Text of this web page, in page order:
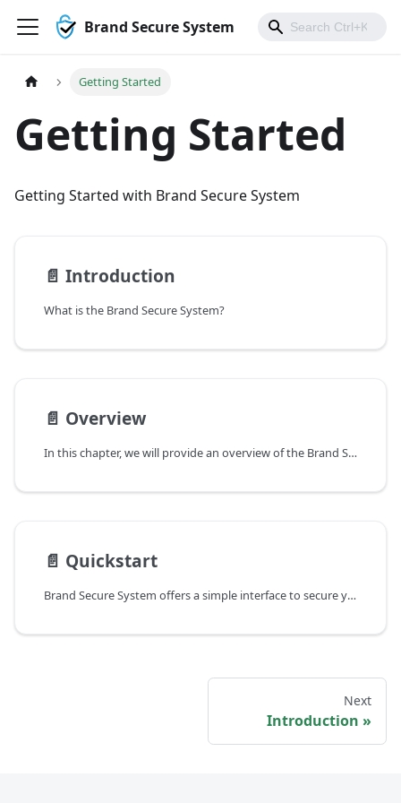
Brand Secure System
Getting Started
Getting Started
Getting Started with Brand Secure System
📄️ Introduction
What is the Brand Secure System?
📄️ Overview
In this chapter, we will provide an overview of the Brand Secure System (BSS) architecture and explain the key concepts and terminology used in the BSS context. Below is a diagram illustrating the architecture and a detailed explanation of the main components and their roles.
📄️ Quickstart
Brand Secure System offers a simple interface to secure your products. In this Quickstart guide, you will learn the essential steps for first-time use of BSS. You will learn the following:
Next
Introduction